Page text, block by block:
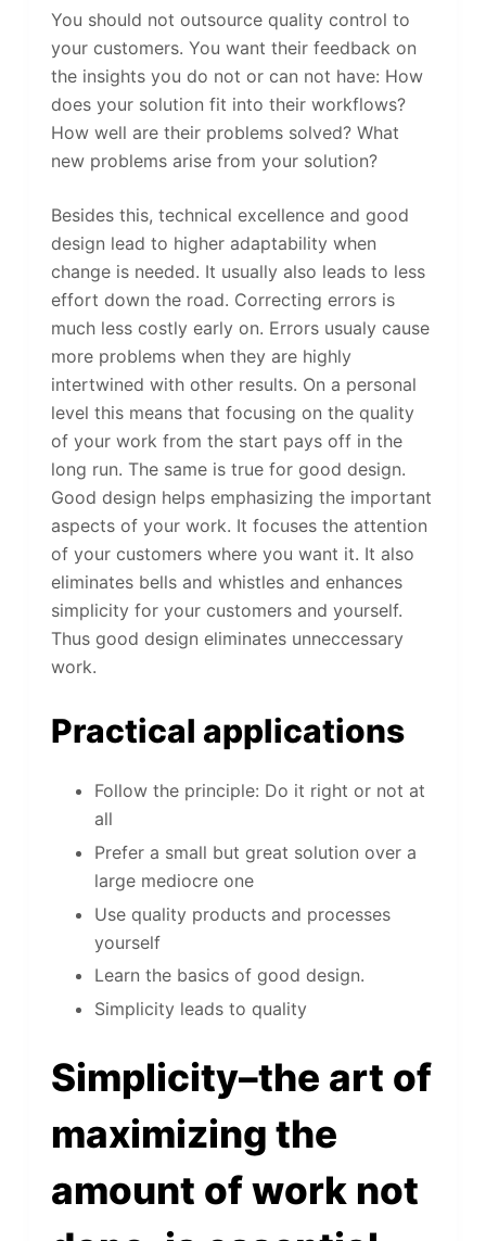
You should not outsource quality control to
your customers. You want their feedback on
the insights you do not or can not have: How
does your solution fit into their workflows?
How well are their problems solved? What
new problems arise from your solution?
Besides this, technical excellence and good
design lead to higher adaptability when
change is needed. It usually also leads to less
effort down the road. Correcting errors is
much less costly early on. Errors usualy cause
more problems when they are highly
intertwined with other results. On a personal
level this means that focusing on the quality
of your work from the start pays off in the
long run. The same is true for good design.
Good design helps emphasizing the important
aspects of your work. It focuses the attention
of your customers where you want it. It also
eliminates bells and whistles and enhances
simplicity for your customers and yourself.
Thus good design eliminates unneccessary
work.
Practical applications
Follow the principle: Do it right or not at
all
Prefer a small but great solution over a
large mediocre one
Use quality products and processes
yourself
Learn the basics of good design.
Simplicity leads to quality
Simplicity–the art of
maximizing the
amount of work not